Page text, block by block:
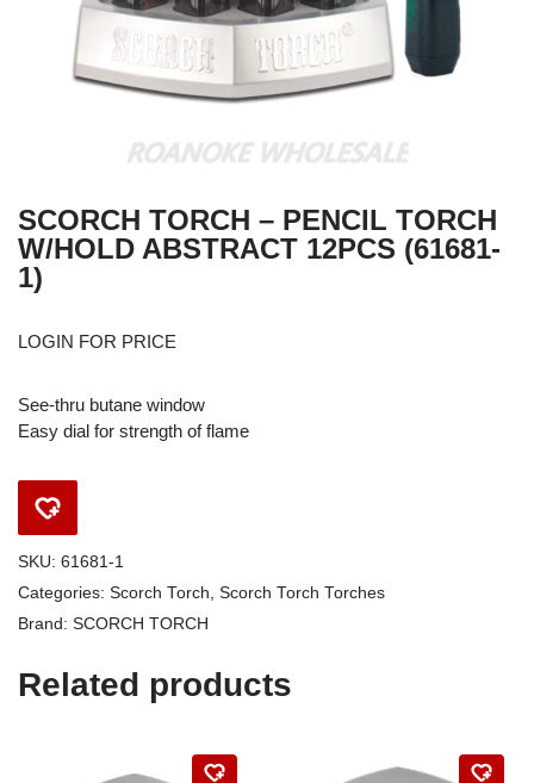
SCORCH TORCH – PENCIL TORCH
W/HOLD ABSTRACT 12PCS (61681-
1)
LOGIN FOR PRICE
See-thru butane window
Easy dial for strength of flame
SKU: 61681-1
Categories: Scorch Torch, Scorch Torch Torches
Brand: SCORCH TORCH
Related products